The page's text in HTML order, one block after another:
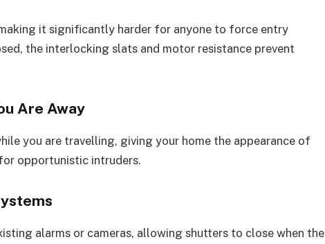
it significantly harder for anyone to force entry
the interlocking slats and motor resistance prevent
Are Away
you are travelling, giving your home the appearance of
opportunistic intruders.
alarms or cameras, allowing shutters to close when the